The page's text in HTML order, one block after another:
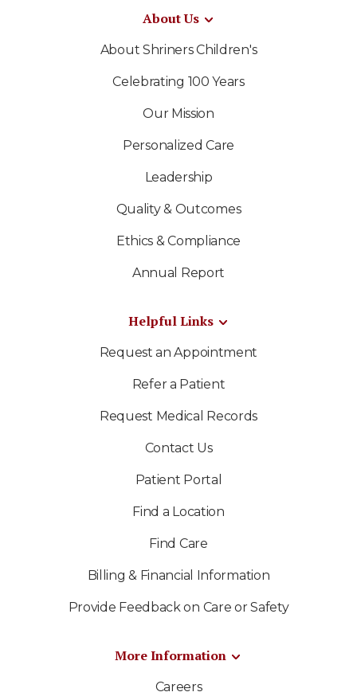
About Us
About Shriners Children's
Celebrating 100 Years
Our Mission
Personalized Care
Leadership
Quality & Outcomes
Ethics & Compliance
Annual Report
Helpful Links
Request an Appointment
Refer a Patient
Request Medical Records
Contact Us
Patient Portal
Find a Location
Find Care
Billing & Financial Information
Provide Feedback on Care or Safety
More Information
Careers